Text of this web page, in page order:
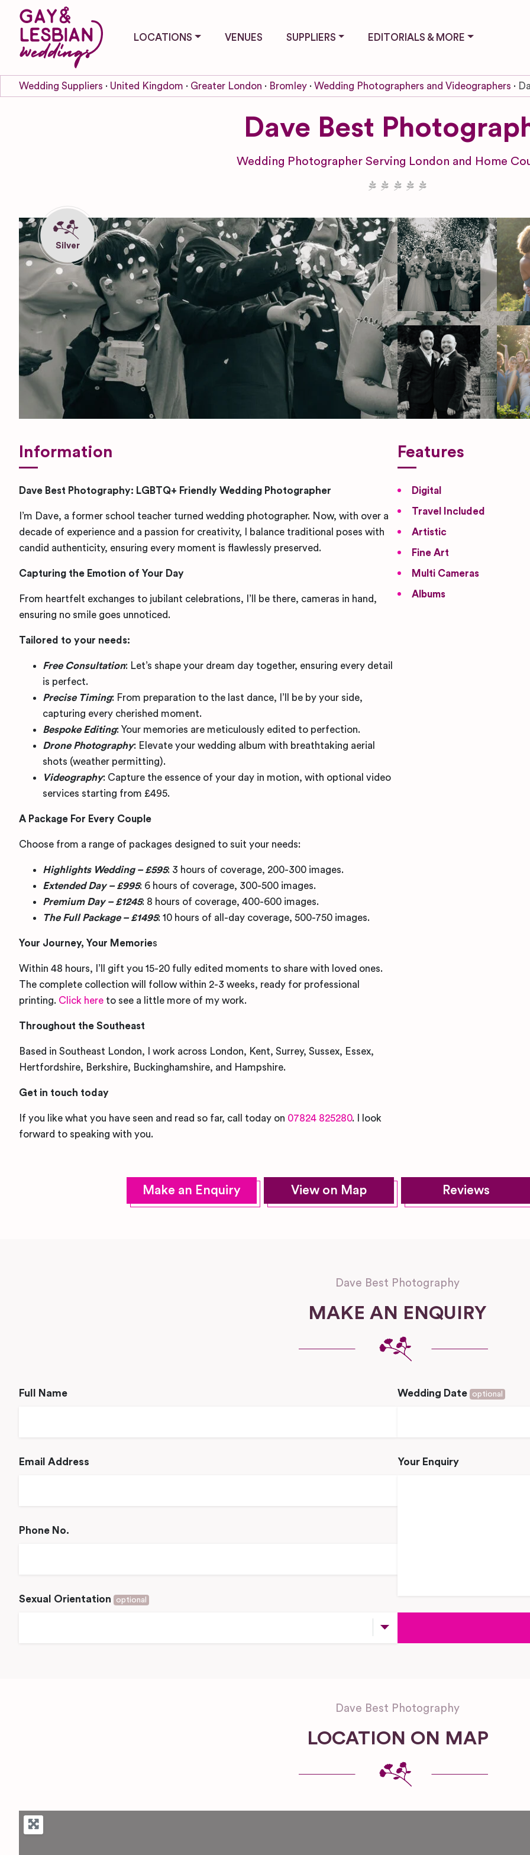
LOCATIONS VENUES SUPPLIERS EDITORIALS & MORE
Wedding Suppliers United Kingdom Greater London Bromley Wedding Photographers and Videographers
Dave Best
Wedding Photographer Serving London and Home
Information
Dave Best Photography: LGBTQ+ Friendly Wedding Photographer
I’m Dave, a former school teacher turned wedding photographer. Now, with over a
decade of experience and a passion for creativity, I balance traditional poses with
candid authenticity, ensuring every moment is flawlessly preserved.
Capturing the Emotion of Your Day
From heartfelt exchanges to jubilant celebrations, I’ll be there, cameras in hand,
ensuring no smile goes unnoticed.
Tailored to your needs:
Free Consultation: Let’s shape your dream day together, ensuring every detail
is perfect.
Precise Timing: From preparation to the last dance, I’ll be by your side,
capturing every cherished moment.
Bespoke Editing: Your memories are meticulously edited to perfection.
Drone Photography: Elevate your wedding album with breathtaking aerial
shots (weather permitting).
Videography: Capture the essence of your day in motion, with optional video
services starting from £495.
A Package For Every Couple
Choose from a range of packages designed to suit your needs:
Highlights Wedding – £595: 3 hours of coverage, 200-300 images.
Extended Day – £995: 6 hours of coverage, 300-500 images.
Premium Day – £1245: 8 hours of coverage, 400-600 images.
The Full Package – £1495: 10 hours of all-day coverage, 500-750 images.
Your Journey, Your Memories
Within 48 hours, I’ll gift you 15-20 fully edited moments to share with loved ones.
The complete collection will follow within 2-3 weeks, ready for professional
printing. Click here to see a little more of my work.
Throughout the Southeast
Based in Southeast London, I work across London, Kent, Surrey, Sussex, Essex,
Hertfordshire, Berkshire, Buckinghamshire, and Hampshire.
Get in touch today
If you like what you have seen and read so far, call today on 07824 825280. I look
forward to speaking with you.
Features
Digital
Travel Included
Artistic
Fine Art
Multi Cameras
Albums
Make an Enquiry View on Map Reviews
Dave Best Photography
MAKE AN ENQUIRY
Full Name
Email Address
Phone No.
Sexual Orientation optional
Wedding Date optional
Your Enquiry
Dave Best Photography
LOCATION ON MAP